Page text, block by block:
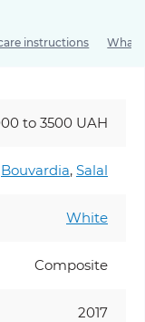
instructions
to 3500 UAH
Bouvardia, Salal
White
Composite
2017